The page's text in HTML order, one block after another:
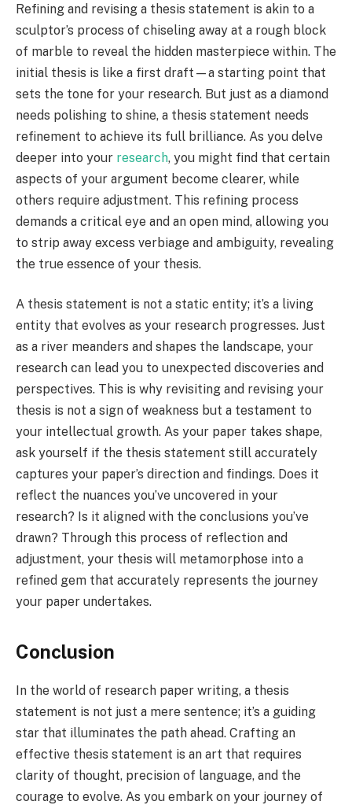
Refining and revising a thesis statement is akin to a
sculptor’s process of chiseling away at a rough block
of marble to reveal the hidden masterpiece within. The
initial thesis is like a first draft—a starting point that
sets the tone for your research. But just as a diamond
needs polishing to shine, a thesis statement needs
refinement to achieve its full brilliance. As you delve
deeper into your research, you might find that certain
aspects of your argument become clearer, while
others require adjustment. This refining process
demands a critical eye and an open mind, allowing you
to strip away excess verbiage and ambiguity, revealing
the true essence of your thesis.
A thesis statement is not a static entity; it’s a living
entity that evolves as your research progresses. Just
as a river meanders and shapes the landscape, your
research can lead you to unexpected discoveries and
perspectives. This is why revisiting and revising your
thesis is not a sign of weakness but a testament to
your intellectual growth. As your paper takes shape,
ask yourself if the thesis statement still accurately
captures your paper’s direction and findings. Does it
reflect the nuances you’ve uncovered in your
research? Is it aligned with the conclusions you’ve
drawn? Through this process of reflection and
adjustment, your thesis will metamorphose into a
refined gem that accurately represents the journey
your paper undertakes.
Conclusion
In the world of research paper writing, a thesis
statement is not just a mere sentence; it’s a guiding
star that illuminates the path ahead. Crafting an
effective thesis statement is an art that requires
clarity of thought, precision of language, and the
courage to evolve. As you embark on your journey of